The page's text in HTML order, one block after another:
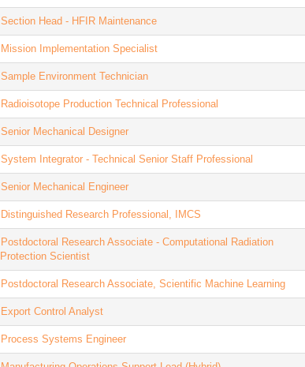
Section Head - HFIR Maintenance
Mission Implementation Specialist
Sample Environment Technician
Radioisotope Production Technical Professional
Senior Mechanical Designer
System Integrator - Technical Senior Staff Professional
Senior Mechanical Engineer
Distinguished Research Professional, IMCS
Postdoctoral Research Associate - Computational Radiation
Protection Scientist
Postdoctoral Research Associate, Scientific Machine Learning
Export Control Analyst
Process Systems Engineer